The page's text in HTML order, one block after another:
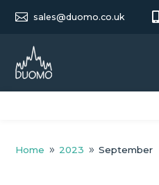
 sales@duomo.co.uk 
Home 9 2023 9 September